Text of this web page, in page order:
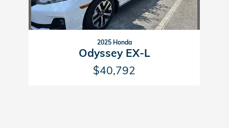
2025 Honda
Odyssey EX-L
$40,792